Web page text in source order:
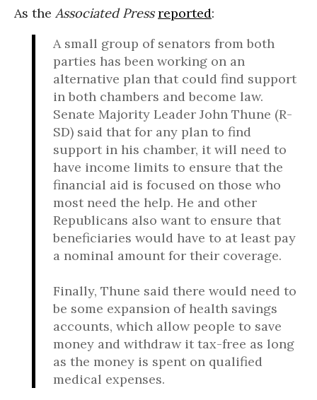
As the Associated Press reported:
A small group of senators from both
parties has been working on an
alternative plan that could find support
in both chambers and become law.
Senate Majority Leader John Thune (R-
SD) said that for any plan to find
support in his chamber, it will need to
have income limits to ensure that the
financial aid is focused on those who
most need the help. He and other
Republicans also want to ensure that
beneficiaries would have to at least pay
a nominal amount for their coverage.
Finally, Thune said there would need to
be some expansion of health savings
accounts, which allow people to save
money and withdraw it tax-free as long
as the money is spent on qualified
medical expenses.